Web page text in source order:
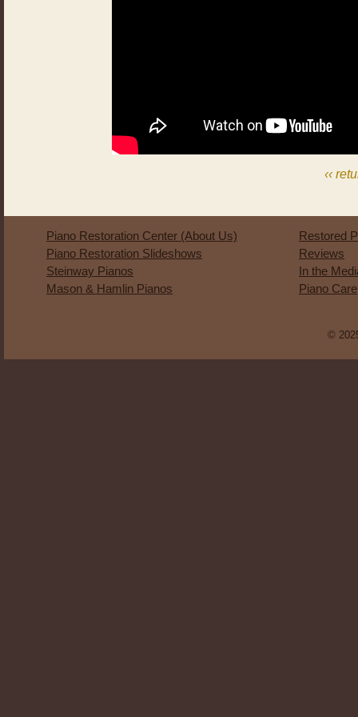
‹‹
Piano Restoration Center (About Us)
Piano Restoration Slideshows
Steinway Pianos
Mason & Hamlin Pianos
Restored
Reviews
In the
Piano Care
©